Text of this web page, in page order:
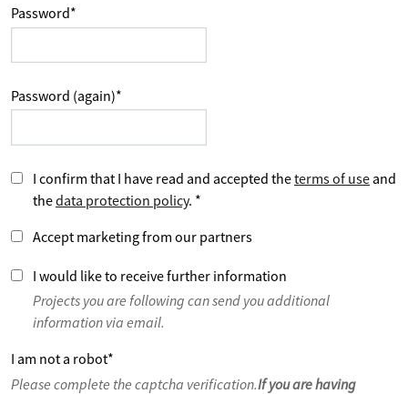
Password*
Password (again)*
I confirm that I have read and accepted theterms of use and
thedata protection policy. *
Accept marketing from our partners
I would like to receive further information
Projects you are following can send you additional
information via email.
I am not a robot*
Please complete the captcha verification.If you are having